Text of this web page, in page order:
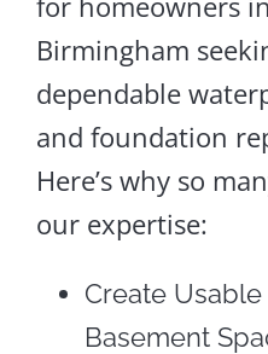
Birmingham
dependable
and foundation
Here’s why so
our expertise:
Create Usable
Basement